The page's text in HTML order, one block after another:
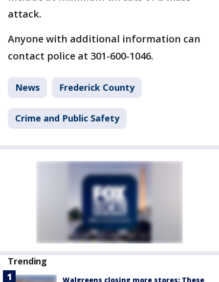
attack.
Anyone with additional information can
contact police at 301-600-1046.
News Frederick County
Crime and Public Safety
Trending
Walgreens closing more stores: These